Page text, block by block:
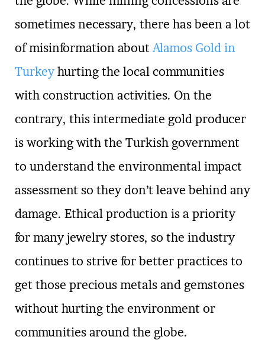
sometimes necessary, there has been a lot
of misinformation about Alamos Gold in
Turkey hurting the local communities
with construction activities. On the
contrary, this intermediate gold producer
is working with the Turkish government
to understand the environmental impact
assessment so they don’t leave behind any
damage. Ethical production is a priority
for many jewelry stores, so the industry
continues to strive for better practices to
get those precious metals and gemstones
without hurting the environment or
communities around the globe.